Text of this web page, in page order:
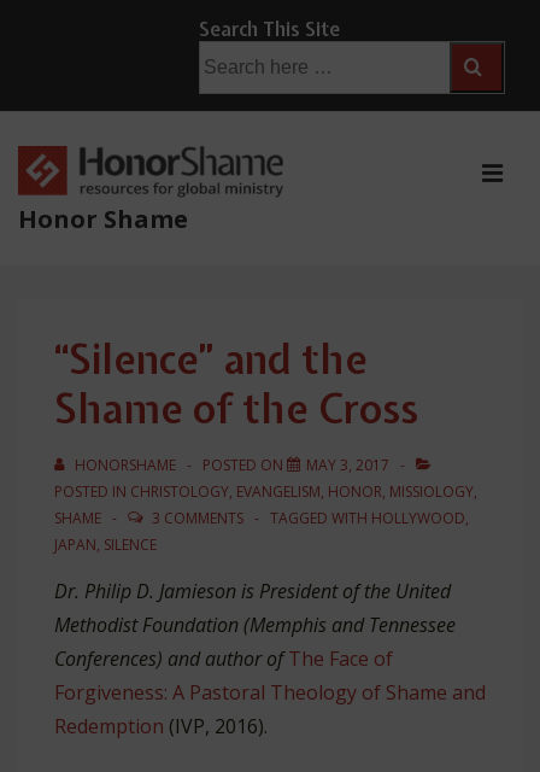
Main
Content
Search This Site
for:
Honor Shame
“Silence” and the
Shame of the Cross
HONORSHAME POSTED ON
MAY 3, 2017
POSTED IN CHRISTOLOGY, EVANGELISM, HONOR, MISSIOLOGY,
SHAME
3 COMMENTS TAGGED WITH HOLLYWOOD,
JAPAN, SILENCE
Dr. Philip D. Jamieson is President of the United
Methodist Foundation (Memphis and Tennessee
Conferences) and author of The Face of
Forgiveness: A Pastoral Theology of Shame and
Redemption (IVP, 2016).